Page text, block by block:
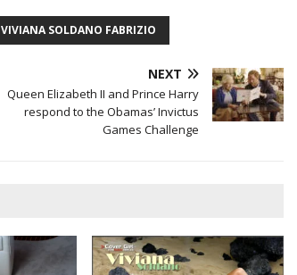
VIVIANA SOLDANO FABRIZIO
NEXT
Queen Elizabeth II and Prince Harry
respond to the Obamas’ Invictus
Games Challenge